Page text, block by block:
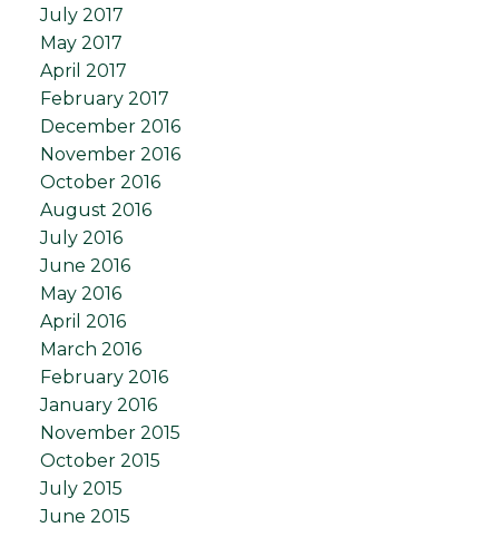
July 2017
May 2017
April 2017
February 2017
December 2016
November 2016
October 2016
August 2016
July 2016
June 2016
May 2016
April 2016
March 2016
February 2016
January 2016
November 2015
October 2015
July 2015
June 2015